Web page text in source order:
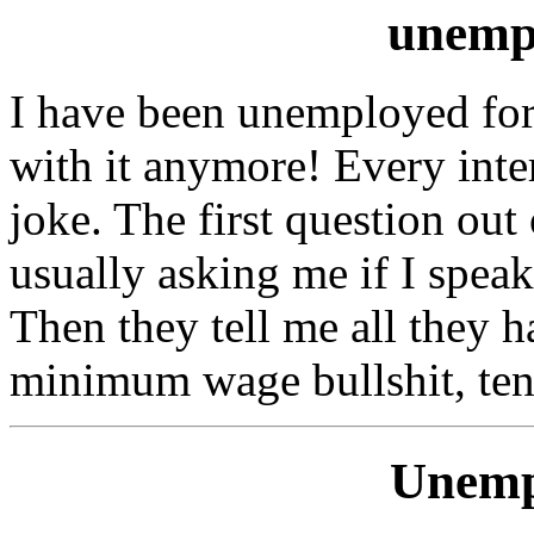
I have been unemployed
with it anymore! Every
joke. The first question
usually asking me if I
Then they tell me all they
minimum wage bullshit,